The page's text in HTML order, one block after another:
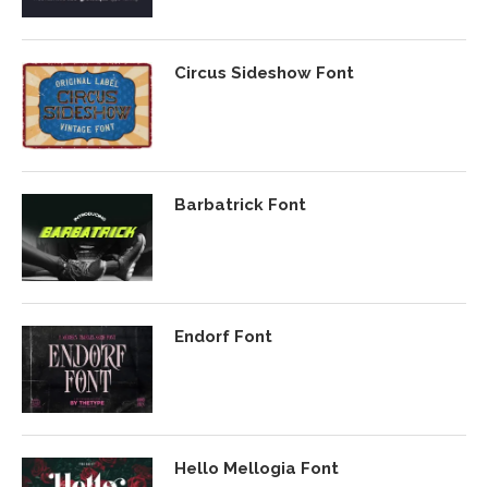
Circus Sideshow Font
Barbatrick Font
Endorf Font
Hello Mellogia Font